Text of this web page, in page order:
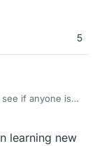
5
if anyone is
learning new